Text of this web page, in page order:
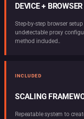
DEVICE +
Step-by-step browser
undetectable proxy
method included..
INCLUDED
SCALING
Repeatable system to